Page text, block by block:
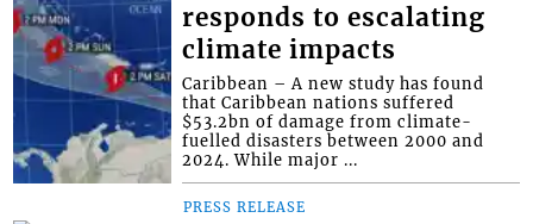
responds to escalating
climate impacts
Caribbean – A new study has found
that Caribbean nations suffered
$53.2bn of damage from climate-
fuelled disasters between 2000 and
2024. While major ...
PRESS RELEASE